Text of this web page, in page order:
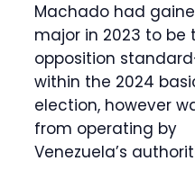
Machado had
major in 2023 to be
opposition
within the 2024
election, however
from operating by
Venezuela’s